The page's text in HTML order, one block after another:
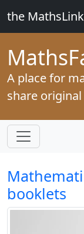
the
Maths
A place for
share
booklets